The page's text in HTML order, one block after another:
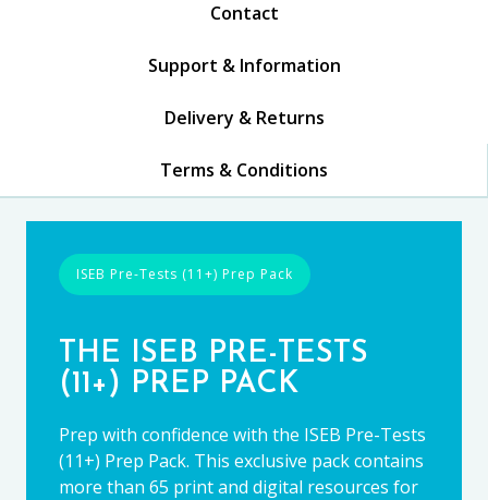
Contact
Support & Information
Delivery & Returns
Terms & Conditions
ISEB Pre-Tests (11+) Prep Pack
THE ISEB PRE-TESTS
(11+) PREP PACK
Prep with confidence with the ISEB Pre-Tests
(11+) Prep Pack. This exclusive pack contains
more than 65 print and digital resources for